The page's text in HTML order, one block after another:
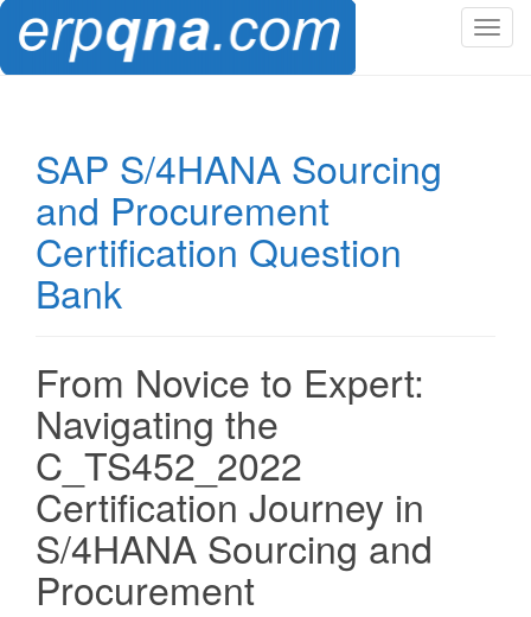
T
SAP S/4HANA Sourcing
and Procurement
Certification Question
Bank
From Novice to Expert:
Navigating the
C_TS452_2022
Certification Journey in
S/4HANA Sourcing and
Procurement